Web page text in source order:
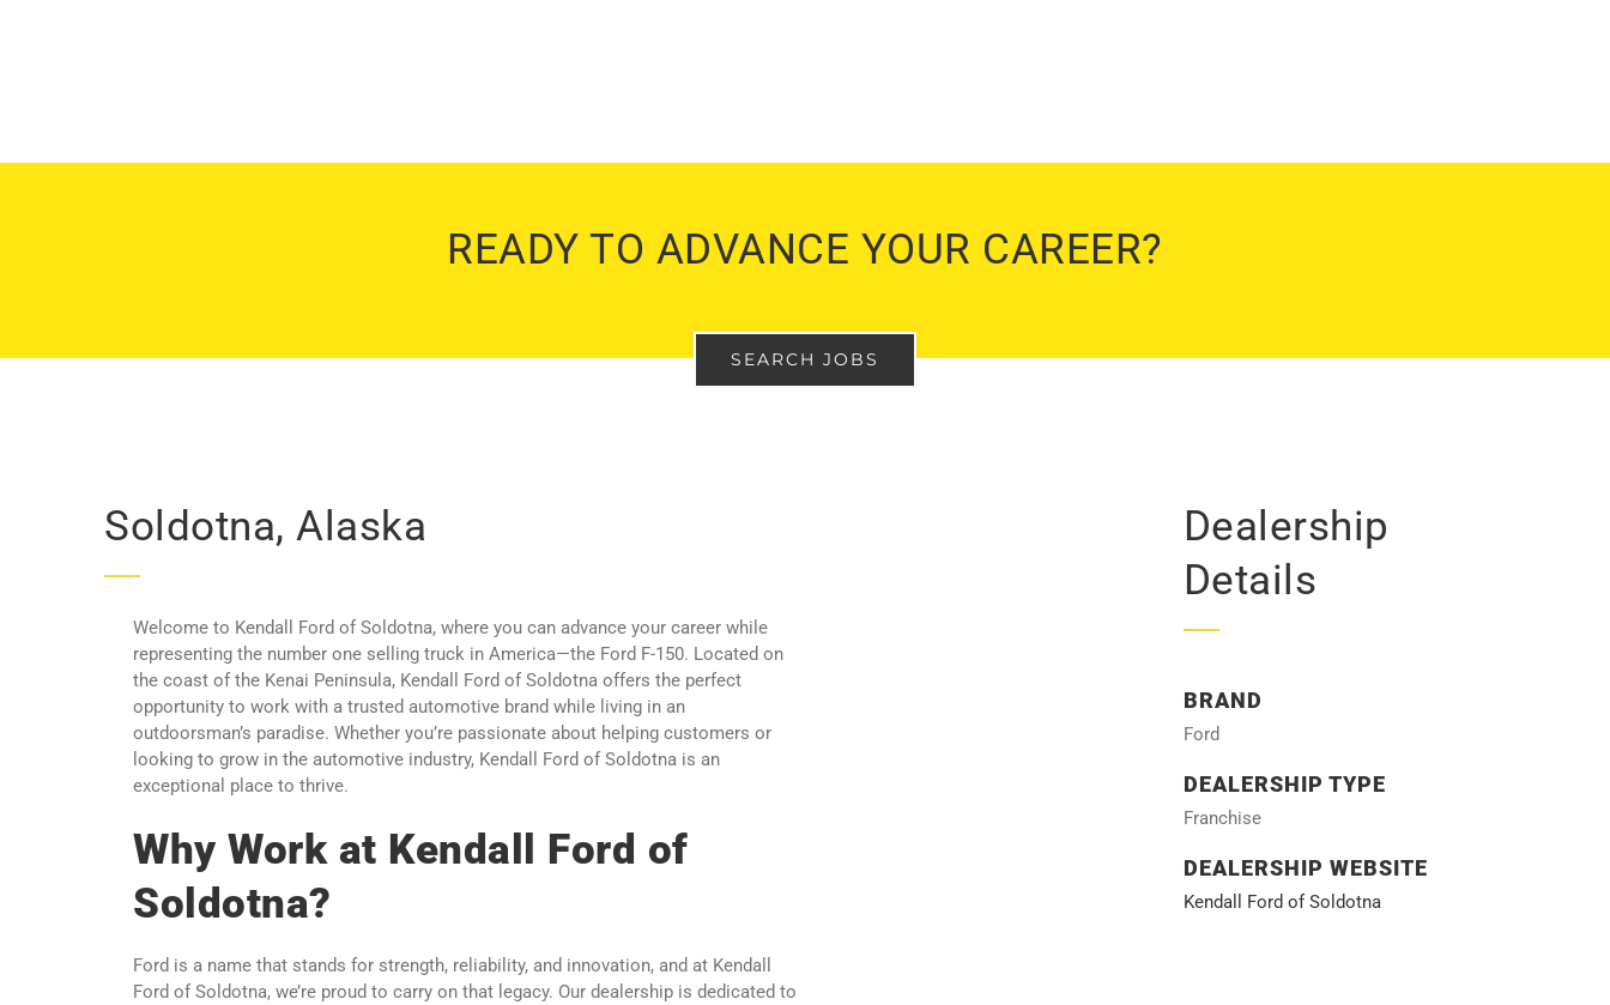
READY TO ADVANCE YOUR CAREER?
SEARCH JOBS
Soldotna, Alaska
Welcome to Kendall Ford of Soldotna, where you can advance your career while
representing the number one selling truck in America—the Ford F-150. Located on
the coast of the Kenai Peninsula, Kendall Ford of Soldotna offers the perfect
opportunity to work with a trusted automotive brand while living in an
outdoorsman’s paradise. Whether you’re passionate about helping customers or
looking to grow in the automotive industry, Kendall Ford of Soldotna is an
exceptional place to thrive.
Why Work at Kendall Ford of
Soldotna?
Ford is a name that stands for strength, reliability, and innovation, and at Kendall
Ford of Soldotna, we’re proud to carry on that legacy. Our dealership is dedicated to
Dealership
Details
BRAND
Ford
DEALERSHIP TYPE
Franchise
DEALERSHIP WEBSITE
Kendall Ford of Soldotna